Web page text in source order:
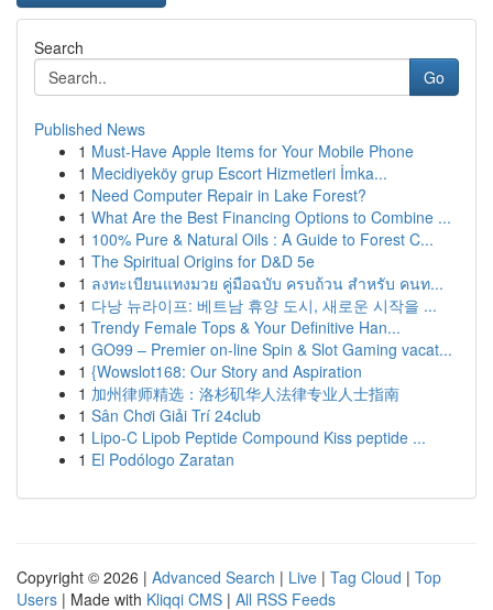
Search
Go
Published News
1 Must-Have Apple Items for Your Mobile Phone
1 Mecidiyeköy grup Escort Hizmetleri İmka...
1 Need Computer Repair in Lake Forest?
1 What Are the Best Financing Options to Combine ...
1 100% Pure & Natural Oils : A Guide to Forest C...
1 The Spiritual Origins for D&D 5e
1 ลงทะเบียนแทงมวย คู่มือฉบับ ครบถ้วน สำหรับ คนท...
1 다낭 뉴라이프: 베트남 휴양 도시, 새로운 시작을 ...
1 Trendy Female Tops & Your Definitive Han...
1 GO99 – Premier on-line Spin & Slot Gaming vacat...
1 {Wowslot168: Our Story and Aspiration
1 加州律师精选：洛杉矶华人法律专业人士指南
1 Sân Chơi Giải Trí 24club
1 Lipo-C Lipob Peptide Compound Kiss peptide ...
1 El Podólogo Zaratan
Copyright © 2026 | Advanced Search | Live | Tag Cloud | Top
Users | Made with Kliqqi CMS | All RSS Feeds